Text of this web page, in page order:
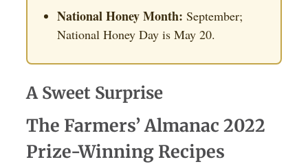
National Honey Month: September;
National Honey Day is May 20.
A Sweet Surprise
The Farmers’ Almanac 2022
Prize-Winning Recipes